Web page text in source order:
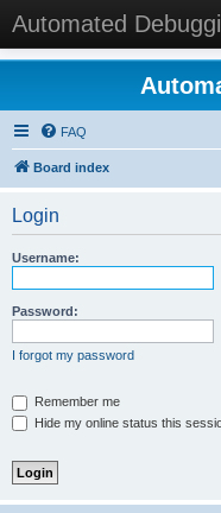
Automated
FAQ
Board index
Login
Username:
Password:
I forgot my password
Remember me
Hide my online status this